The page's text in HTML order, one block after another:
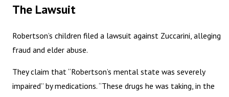
The Lawsuit
Robertson’s children filed a lawsuit against Zuccarini, alleging
fraud and elder abuse.
They claim that “Robertson’s mental state was severely
impaired” by medications. “These drugs he was taking, in the